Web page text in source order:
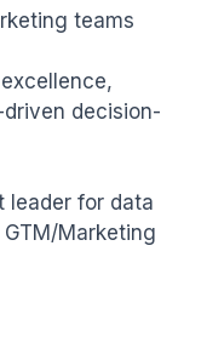
teams
decision-
leader for data
Marketing